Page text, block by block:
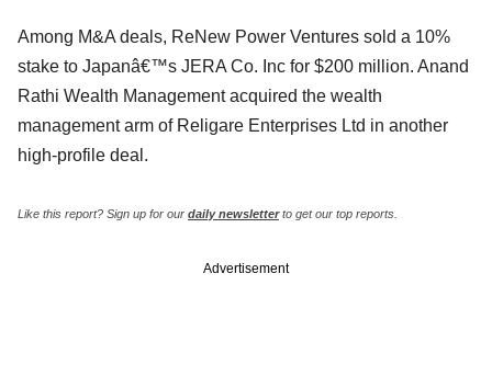
Among M&A deals, ReNew Power Ventures sold a 10%
stake to Japanâ€™s JERA Co. Inc for $200 million. Anand
Rathi Wealth Management acquired the wealth
management arm of Religare Enterprises Ltd in another
high-profile deal.
Like this report? Sign up for our daily newsletterto get our top reports.
Advertisement